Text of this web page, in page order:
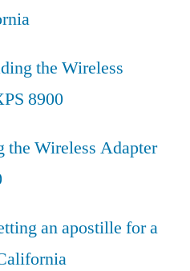
the Wireless
8900
the Wireless Adapter
an apostille for a